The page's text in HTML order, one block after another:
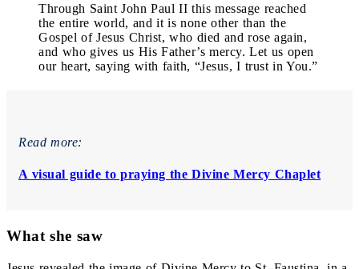
Through Saint John Paul II this message reached
the entire world, and it is none other than the
Gospel of Jesus Christ, who died and rose again,
and who gives us His Father’s mercy. Let us open
our heart, saying with faith, “Jesus, I trust in You.”
Read more:
A visual guide to praying the Divine Mercy Chaplet
What she saw